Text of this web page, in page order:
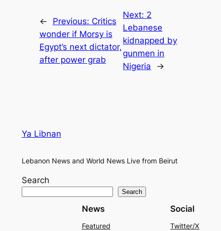
← Previous: Critics
wonder if Morsy is
Egypt’s next dictator,
after power grab
Next: 2
Lebanese
kidnapped by
gunmen in
Nigeria
→
Ya Libnan
Lebanon News and World News Live from Beirut
Search
Search
News
Featured
Social
Twitter/X